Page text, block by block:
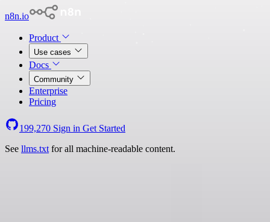
n8n.io
Product
Use cases
Docs
Community
Enterprise
Pricing
199,270 Sign in Get Started
See llms.txt for all machine-readable content.